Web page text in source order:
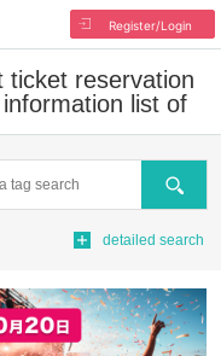
Register/Login
ticket reservation
list of
Search
detailed search